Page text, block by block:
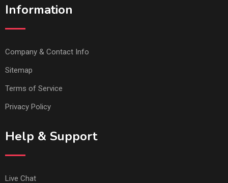
Information
Company & Contact Info
Sitemap
Terms of Service
Privacy Policy
Help & Support
Live Chat